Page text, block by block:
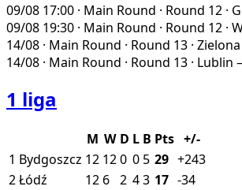
09/08 17:00 · Main Round · Round 12 ·
09/08 19:30 · Main Round · Round 12 ·
14/08 · Main Round · Round 13 ·
14/08 · Main Round · Round 13 · Lublin
1 liga
M W D L B Pts +/-
1 Bydgoszcz 12 120 0 5 29 +243
2Łódź 12 6 2 43 17 -34